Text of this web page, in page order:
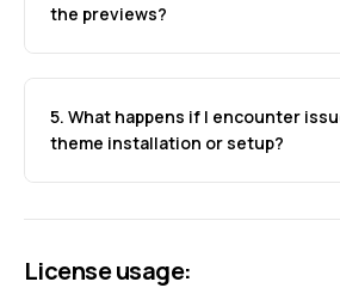
the previews?
5. What happens if I encounter
theme installation or setup?
License usage: